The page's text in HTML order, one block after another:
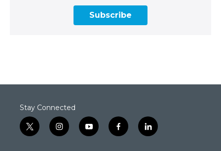
Subscribe
Stay Connected
t
w
i
n
y
o
f
a
l
i